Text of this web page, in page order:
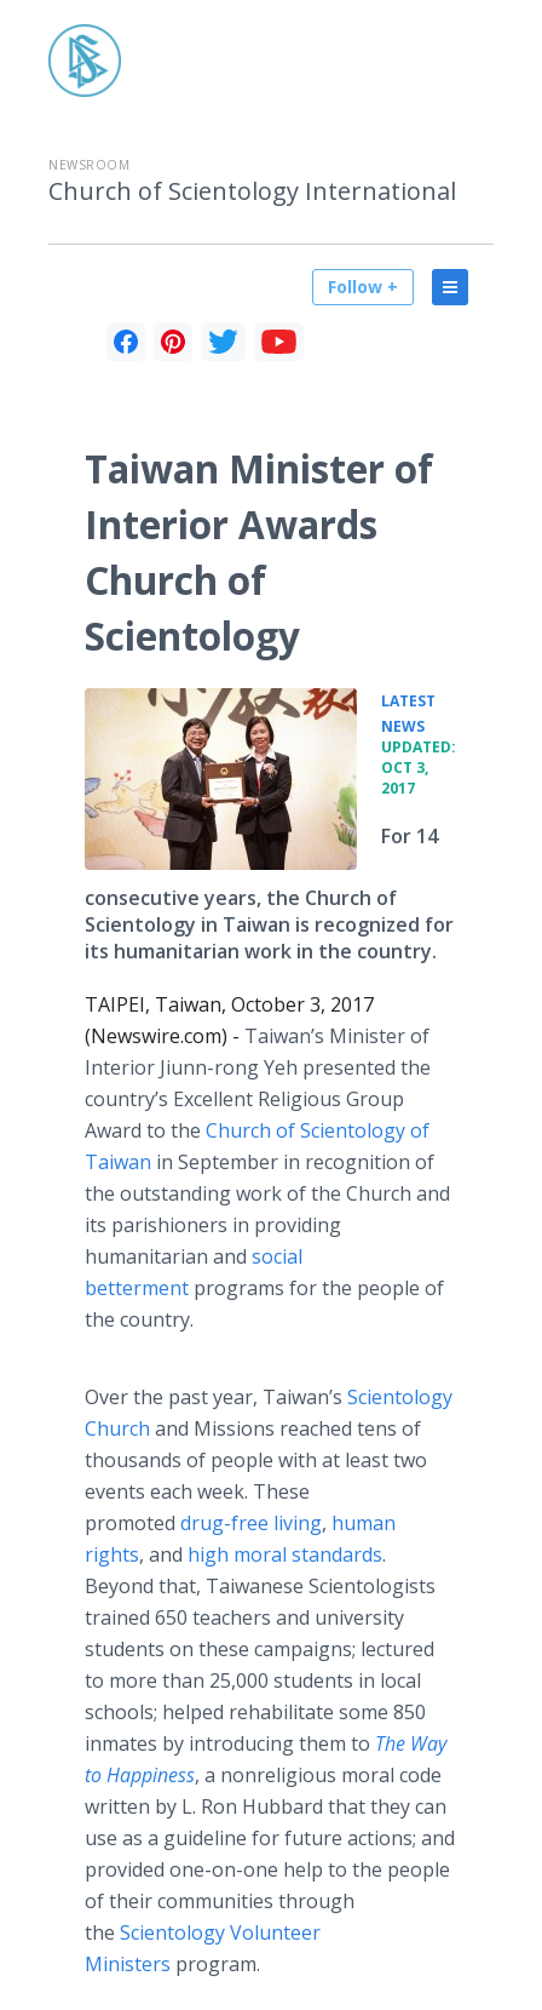
NEWSROOM
Church of Scientology International
Follow +
Taiwan Minister of
Interior Awards
Church of
Scientology
LATEST
NEWS
UPDATED:
OCT 3,
2017
For 14
consecutive years, the Church of
Scientology in Taiwan is recognized for
its humanitarian work in the country.
TAIPEI, Taiwan, October 3, 2017
(Newswire.com) - Taiwan’s Minister of
Interior Jiunn-rong Yeh presented the
country’s Excellent Religious Group
Award to the Church of Scientology of
Taiwan in September in recognition of
the outstanding work of the Church and
its parishioners in providing
humanitarian and social
betterment programs for the people of
the country.
Over the past year, Taiwan’s Scientology
Church and Missions reached tens of
thousands of people with at least two
events each week. These
promoted drug-free living, human
rights, and high moral standards.
Beyond that, Taiwanese Scientologists
trained 650 teachers and university
students on these campaigns; lectured
to more than 25,000 students in local
schools; helped rehabilitate some 850
inmates by introducing them to The Way
to Happiness, a nonreligious moral code
written by L. Ron Hubbard that they can
use as a guideline for future actions; and
provided one-on-one help to the people
of their communities through
the Scientology Volunteer
Ministers program.